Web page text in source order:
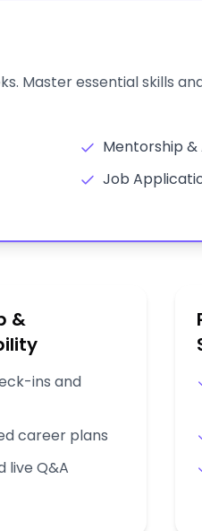
Master essential skills
Mentorship
Job
&
ins and
career plans
live Q&A